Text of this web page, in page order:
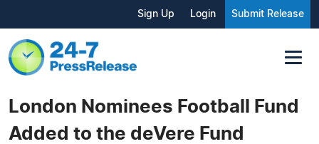
Sign Up Login Submit Release
London Nominees Football Fund
Added to the deVere Fund